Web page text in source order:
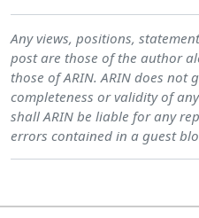
Any views, positions,
post are those of the author
those of ARIN. ARIN does not
completeness or validity of
shall ARIN be liable for any
errors contained in a guest